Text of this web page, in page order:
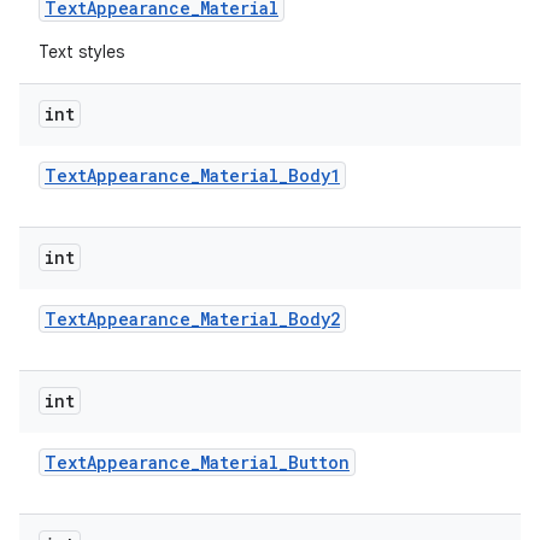
TextAppearance_Material
Text styles
int
TextAppearance_Material_Body1
int
TextAppearance_Material_Body2
int
TextAppearance_Material_Button